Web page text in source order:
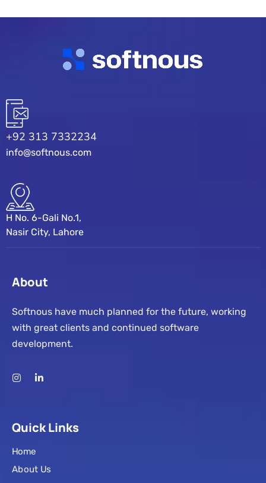
+92 313 7332234
info@softnous.com
H No. 6-Gali No.1,
Nasir City, Lahore
About
Softnous have much planned for the future, working
with great clients and continued software
development.
Quick Links
Home
About Us